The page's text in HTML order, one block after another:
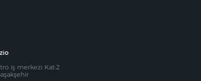
iş merkezi Kat:2